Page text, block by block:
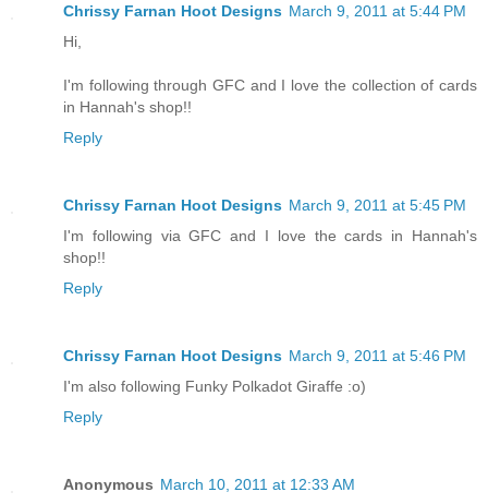
Chrissy Farnan Hoot Designs March 9, 2011 at 5:44 PM
Hi,
I'm following through GFC and I love the collection of cards
in Hannah's shop!!
Reply
Chrissy Farnan Hoot Designs March 9, 2011 at 5:45 PM
I'm following via GFC and I love the cards in Hannah's
shop!!
Reply
Chrissy Farnan Hoot Designs March 9, 2011 at 5:46 PM
I'm also following Funky Polkadot Giraffe :o)
Reply
Anonymous March 10, 2011 at 12:33 AM